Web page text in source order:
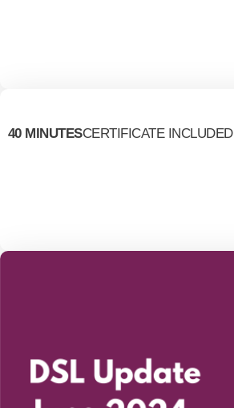
40 MINUTESCERTIFICATE INCLUDED